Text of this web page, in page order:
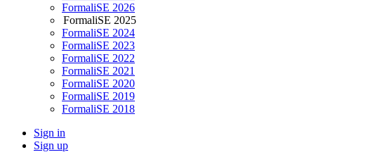
FormaliSE 2026
FormaliSE 2025
FormaliSE 2024
FormaliSE 2023
FormaliSE 2022
FormaliSE 2021
FormaliSE 2020
FormaliSE 2019
FormaliSE 2018
Sign in
Sign up